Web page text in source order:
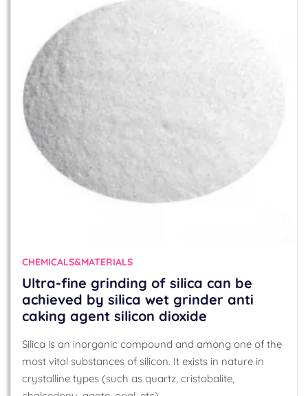
CHEMICALS&MATERIALS
Ultra-fine grinding of silica can be
achieved by silica wet grinder anti
caking agent silicon dioxide
Silica is an inorganic compound and among one of the
most vital substances of silicon. It exists in nature in
crystalline types (such as quartz, cristobalite,